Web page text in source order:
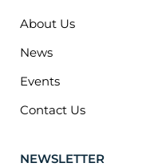
About Us
News
Events
Contact Us
NEWSLETTER